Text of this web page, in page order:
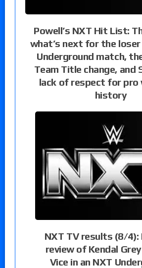
Powell’s NXT Hit List:
what’s next for the
Underground match,
Team Title change, and
lack of respect for pro
history
NXT TV results (8/4):
review of Kendal
Vice in an NXT